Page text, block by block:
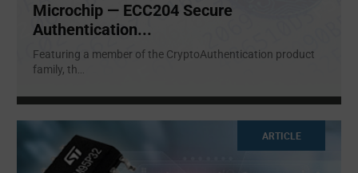
Microchip — ECC204 Secure
Authentication...
Featuring a member of the CryptoAuthentication product
family, th...
ARTICLE